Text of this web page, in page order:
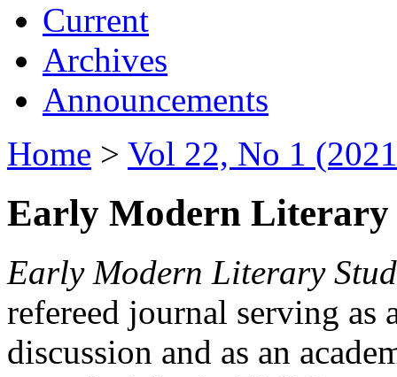
Current
Archives
Announcements
Home > Vol 22, No 1
Early Modern Literary
Early Modern Literary
refereed journal serving as
discussion and as an